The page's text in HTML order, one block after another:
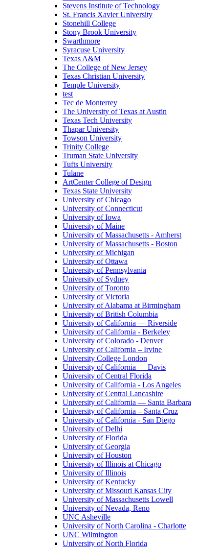
Stevens Institute of Technology
St. Francis Xavier University
Stonehill College
Stony Brook University
Swarthmore
Syracuse University
Texas A&M
The College of New Jersey
Texas Christian University
Temple University
test
Tec de Monterrey
The University of Texas at Austin
Texas Tech University
Thapar University
Towson University
Trinity College
Truman State University
Tufts University
Tulane
ArtCenter College of Design
Texas State University
University of Chicago
University of Connecticut
University of Iowa
University of Maine
University of Massachusetts - Amherst
University of Massachusetts - Boston
University of Michigan
University of Ottawa
University of Pennsylvania
University of Sydney
University of Toronto
University of Victoria
University of Alabama at Birmingham
University of British Columbia
University of California — Riverside
University of California - Berkeley
University of Colorado - Denver
University of California – Irvine
University College London
University of California — Davis
University of Central Florida
University of California - Los Angeles
University of Central Lancashire
University of California — Santa Barbara
University of California – Santa Cruz
University of California - San Diego
University of Delhi
University of Florida
University of Georgia
University of Houston
University of Illinois at Chicago
University of Illinois
University of Kentucky
University of Missouri Kansas City
University of Massachusetts Lowell
University of Nevada, Reno
UNC Asheville
University of North Carolina - Charlotte
UNC Wilmington
University of North Florida